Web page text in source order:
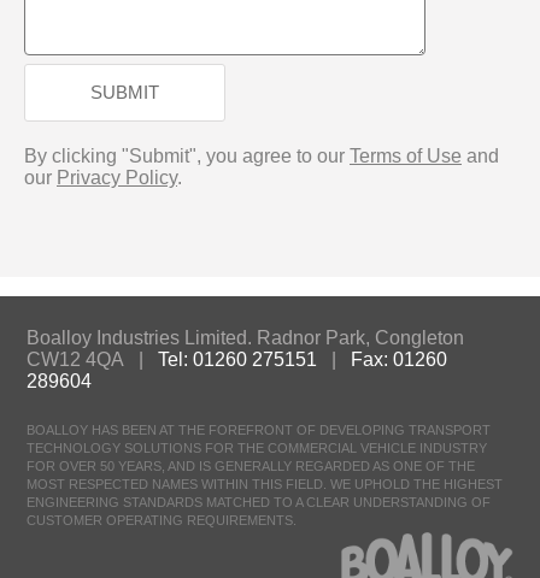
SUBMIT
By clicking "Submit", you agree to our Terms of Use and
our Privacy Policy.
Boalloy Industries Limited. Radnor Park, Congleton
CW12 4QA |Tel: 01260 275151
Fax: 01260
289604
BOALLOY HAS BEEN AT THE FOREFRONT OF DEVELOPING TRANSPORT
TECHNOLOGY SOLUTIONS FOR THE COMMERCIAL VEHICLE INDUSTRY
FOR OVER 50 YEARS, AND IS GENERALLY REGARDED AS ONE OF THE
MOST RESPECTED NAMES WITHIN THIS FIELD. WE UPHOLD THE HIGHEST
ENGINEERING STANDARDS MATCHED TO A CLEAR UNDERSTANDING OF
CUSTOMER OPERATING REQUIREMENTS.